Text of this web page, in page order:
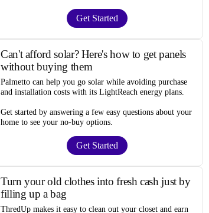
Get Started
Can't afford solar? Here's how to get panels
without buying them
Palmetto can help you go solar while avoiding purchase
and installation costs with its LightReach energy plans.
Get started by answering a few easy questions about your
home to see your no-buy options
Get Started
Turn your old clothes into fresh cash just by
filling up a bag
ThredUp makes it easy to clean out your closet and earn